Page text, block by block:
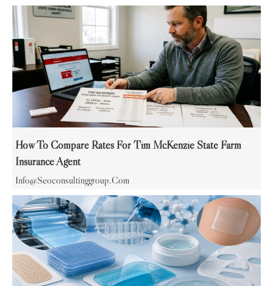
How To Compare Rates For Tim McKenzie State Farm
Insurance Agent
Info@seoconsultinggroup.com